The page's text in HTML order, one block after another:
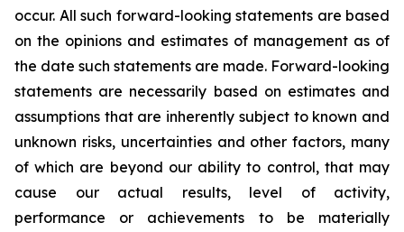
occur. All such forward-looking statements are based
on the opinions and estimates of management as of
the date such statements are made. Forward-looking
statements are necessarily based on estimates and
assumptions that are inherently subject to known and
unknown risks, uncertainties and other factors, many
of which are beyond our ability to control, that may
cause our actual results, level of activity,
performance or achievements to be materially